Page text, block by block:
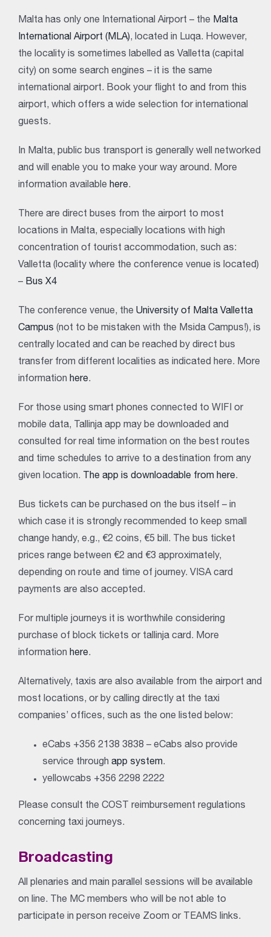
Malta has only one International Airport – the Malta
International Airport (MLA), located in Luqa. However,
the locality is sometimes labelled as Valletta (capital
city) on some search engines – it is the same
international airport. Book your flight to and from this
airport, which offers a wide selection for international
guests.
In Malta, public bus transport is generally well networked
and will enable you to make your way around. More
information available here.
There are direct buses from the airport to most
locations in Malta, especially locations with high
concentration of tourist accommodation, such as:
Valletta (locality where the conference venue is located)
– Bus X4
The conference venue, the University of Malta Valletta
Campus (not to be mistaken with the Msida Campus!), is
centrally located and can be reached by direct bus
transfer from different localities as indicated here. More
information here.
For those using smart phones connected to WIFI or
mobile data, Tallinja app may be downloaded and
consulted for real time information on the best routes
and time schedules to arrive to a destination from any
given location. The app is downloadable from here.
Bus tickets can be purchased on the bus itself – in
which case it is strongly recommended to keep small
change handy, e.g., €2 coins, €5 bill. The bus ticket
prices range between €2 and €3 approximately,
depending on route and time of journey. VISA card
payments are also accepted.
For multiple journeys it is worthwhile considering
purchase of block tickets or tallinja card. More
information here.
Alternatively, taxis are also available from the airport and
most locations, or by calling directly at the taxi
companies’ offices, such as the one listed below:
eCabs +356 2138 3838 – eCabs also provide
service through app system.
yellowcabs +356 2298 2222
Please consult the COST reimbursement regulations
concerning taxi journeys.
Broadcasting
All plenaries and main parallel sessions will be available
on line. The MC members who will be not able to
participate in person receive Zoom or TEAMS links.